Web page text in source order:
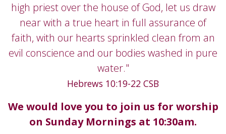
high priest over the house of God, let us draw
near with a true heart in full assurance of
faith, with our hearts sprinkled clean from an
evil conscience and our bodies washed in pure
water."
Hebrews 10:19-22 CSB
We would love you to join us for worship
on Sunday Mornings at 10:30am.